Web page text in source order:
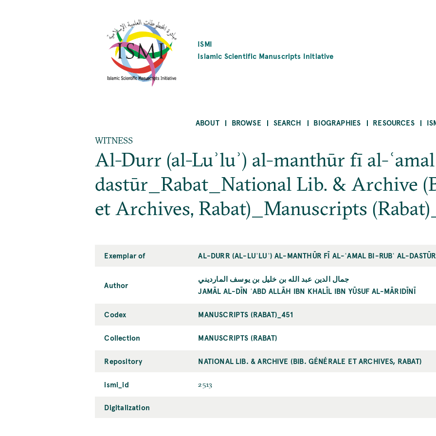
ISMI
Islamic Scientific Manuscripts Initiative
ABOUT BROWSE SEARCH BIOGRAPHIES RESOURCES
WITNESS
Al-Durr (al-Luʾluʾ) al-manthūr fī al-
dastūr_Rabat_National Lib. & Archive
et Archives, Rabat)_Manuscripts
Exemplar of AL-DURR (AL-LUʾLUʾ) AL-MANTHŪR FĪ AL-ʿAMAL BI-RUBʿ AL-DASTŪR
Author
جمال الدين عبد الله بن خليل بن يوسف المارديني
JAMĀL AL-DĪN ʿABD ALLĀH IBN KHALĪL IBN YŪSUF AL-MĀRIDĪNĪ
Codex MANUSCRIPTS (RABAT)_451
Collection MANUSCRIPTS (RABAT)
Repository NATIONAL LIB. & ARCHIVE (BIB. GÉNÉRALE ET ARCHIVES, RABAT)
ismi_id 2513
Digitalization